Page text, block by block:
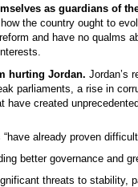
as guardians of
the country ought to
and have no qualms
hurting Jordan. Jordan’s
parliaments, a rise in
have created
already proven
better governance and
threats to stability,